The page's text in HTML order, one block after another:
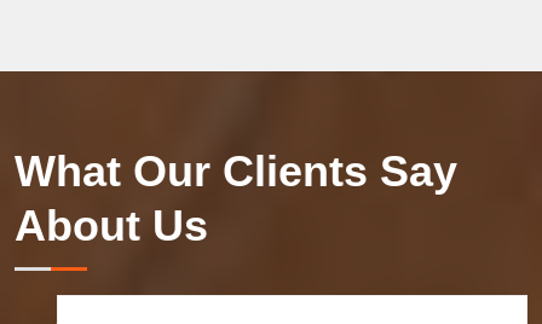
What Our Clients Say
About Us